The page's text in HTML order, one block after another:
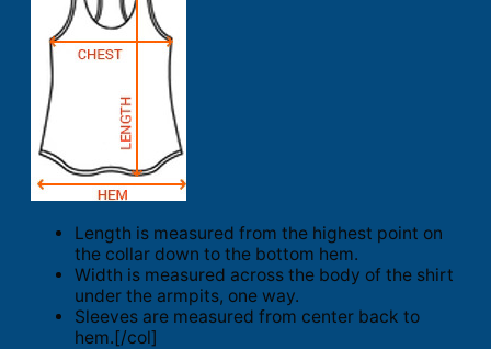
Length is measured from the highest point on
the collar down to the bottom hem.
Width is measured across the body of the shirt
under the armpits, one way.
Sleeves are measured from center back to
hem.[/col]